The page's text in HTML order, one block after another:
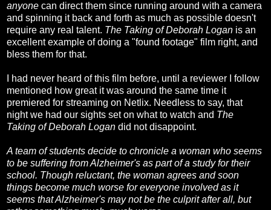
anyone can direct them since running around with a camera
and spinning it back and forth as much as possible doesn't
require any real talent. The Taking of Deborah Logan is an
excellent example of doing a "found footage" film right, and
bless them for that.
I had never heard of this film before, until a reviewer I follow
mentioned how great it was around the same time it
premiered for streaming on Netlix. Needless to say, that
night we had our sights set on what to watch and The
Taking of Deborah Logan did not disappoint.
A team of students decide to chronicle a woman who seems
to be suffering from Alzheimer's as part of a study for their
school. Though reluctant, the woman agrees and soon
things become much worse for everyone involved as it
seems that Alzheimer's may not be the culprit after all, but